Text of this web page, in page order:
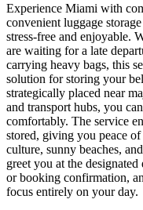
Experience Miami with
convenient luggage
stress-free and enjoyable.
are waiting for a late
carrying heavy bags, this
solution for storing your
strategically placed near
and transport hubs, you
comfortably. The service
stored, giving you peace
culture, sunny beaches,
greet you at the
or booking confirmation,
focus entirely on your day.